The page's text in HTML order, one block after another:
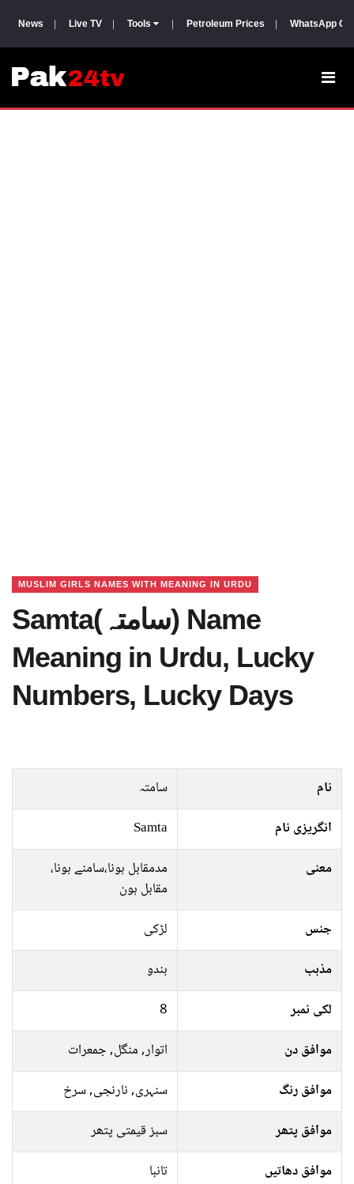
News Live TV Tools Petroleum Prices WhatsApp
MUSLIM GIRLS NAMES WITH MEANING IN URDU
Samta(سامتہ) Name
Meaning in Urdu, Lucky
Numbers, Lucky Days
نام
سامتہ
انگریزی نام
Samta
معنی
مدمقابل ہونا،سامنے ہونا،
مقابل ہون
جنس
لڑکی
مذہب
ہندو
لکی نمبر
8
موافق دن
اتوار, منگل, جمعرات
موافق رنگ
سنہری, نارنجی, سرخ
موافق پتھر
سبز قیمتی پتھر
موافق دھاتیں
تانبا